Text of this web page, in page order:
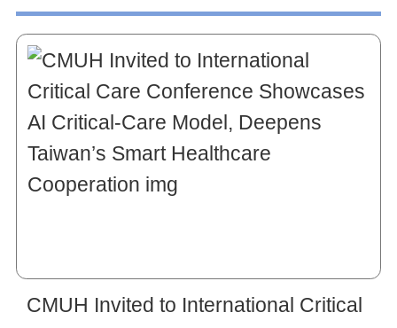
CMUH Invited to International Critical